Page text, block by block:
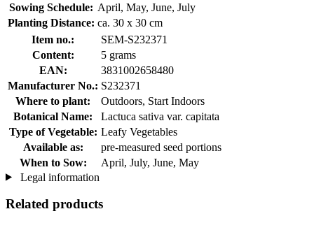
Sowing Schedule: April, May, June, July
Planting Distance: ca. 30 x 30 cm
Item no.:
SEM-S232371
Content:
5 grams
EAN:
3831002658480
Manufacturer No.: S232371
Where to plant:
Outdoors, Start Indoors
Botanical Name:
Lactuca sativa var. capitata
Type of Vegetable: Leafy Vegetables
Available as:
pre-measured seed portions
When to Sow:
April, July, June, May
Legal information
Related products